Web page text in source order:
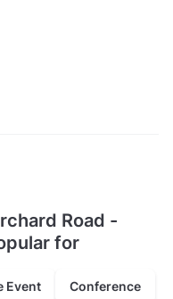
Road -
for
Event Conference